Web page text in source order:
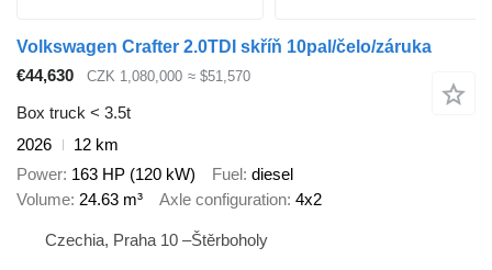
Volkswagen Crafter 2.0TDI skříň 10pal/čelo/záruka
€44,630
CZK 1,080,000 ≈ $51,570
Box truck < 3.5t
2026
12 km
Power 163 HP (120 kW) Fuel diesel
Volume 24.63 m³ Axle configuration 4x2
Czechia, Praha 10 –Štěrboholy